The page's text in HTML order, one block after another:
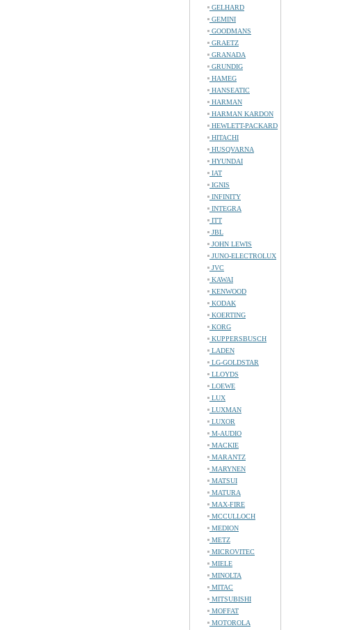
GELHARD
GEMINI
GOODMANS
GRAETZ
GRANADA
GRUNDIG
HAMEG
HANSEATIC
HARMAN
HARMAN KARDON
HEWLETT-PACKARD
HITACHI
HUSQVARNA
HYUNDAI
IAT
IGNIS
INFINITY
INTEGRA
ITT
JBL
JOHN LEWIS
JUNO-ELECTROLUX
JVC
KAWAI
KENWOOD
KODAK
KOERTING
KORG
KUPPERSBUSCH
LADEN
LG-GOLDSTAR
LLOYDS
LOEWE
LUX
LUXMAN
LUXOR
M-AUDIO
MACKIE
MARANTZ
MARYNEN
MATSUI
MATURA
MAX-FIRE
MCCULLOCH
MEDION
METZ
MICROVITEC
MIELE
MINOLTA
MITAC
MITSUBISHI
MOFFAT
MOTOROLA